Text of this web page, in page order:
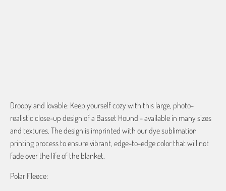
Droopy and lovable: Keep yourself cozy with this large, photo-
realistic close-up design of a Basset Hound - available in many sizes
and textures. The design is imprinted with our dye sublimation
printing process to ensure vibrant, edge-to-edge color that will not
fade over the life of the blanket.
Polar Fleece: